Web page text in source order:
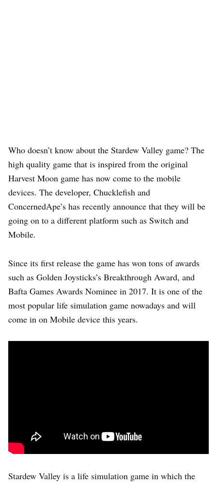
Who doesn’t know about the Stardew Valley game? The
high quality game that is inspired from the original
Harvest Moon game has now come to the mobile
devices. The developer, Chucklefish and
ConcernedApe’s has recently announce that they will be
going on to a different platform such as Switch and
Mobile.
Since its first release the game has won tons of awards
such as Golden Joysticks’s Breakthrough Award, and
Bafta Games Awards Nominee in 2017. It is one of the
most popular life simulation game nowadays and will
come in on Mobile device this years.
Stardew Valley is a life simulation game in which the